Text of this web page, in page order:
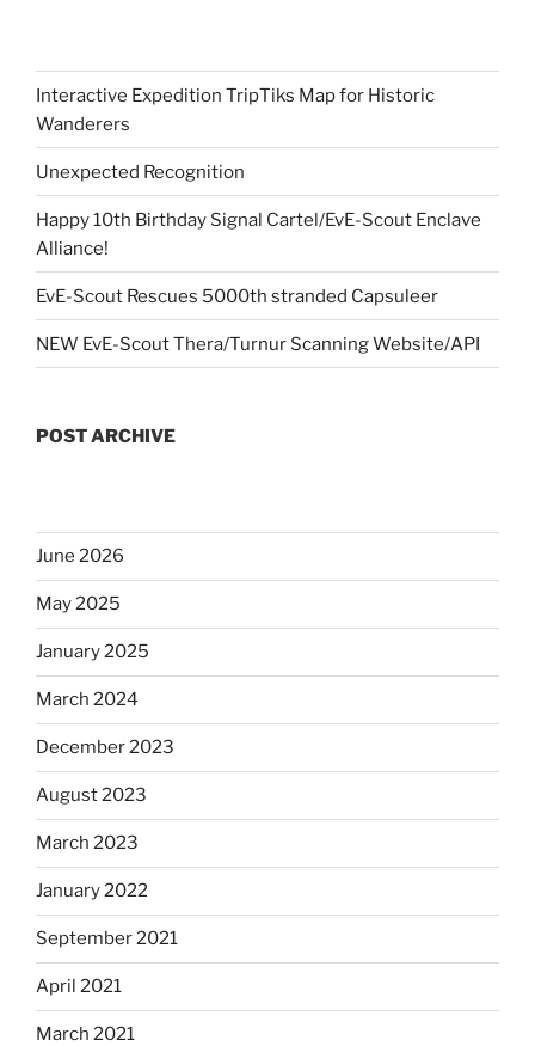
Interactive Expedition TripTiks Map for Historic
Wanderers
Unexpected Recognition
Happy 10th Birthday Signal Cartel/EvE-Scout Enclave
Alliance!
EvE-Scout Rescues 5000th stranded Capsuleer
NEW EvE-Scout Thera/Turnur Scanning Website/API
POST ARCHIVE
June 2026
May 2025
January 2025
March 2024
December 2023
August 2023
March 2023
January 2022
September 2021
April 2021
March 2021